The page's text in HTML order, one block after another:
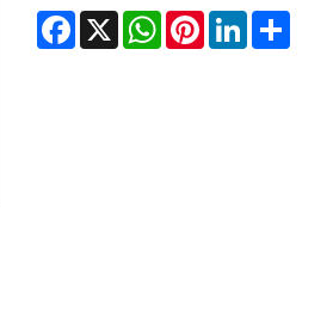
Facebook
X WhatsApp
PinterestLinkedInShare